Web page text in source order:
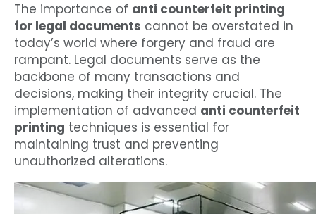
The importance of anti counterfeit printing
for legal documents cannot be overstated in
today’s world where forgery and fraud are
rampant. Legal documents serve as the
backbone of many transactions and
decisions, making their integrity crucial. The
implementation of advanced anti counterfeit
printing techniques is essential for
maintaining trust and preventing
unauthorized alterations.